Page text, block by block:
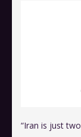
“Iran is just